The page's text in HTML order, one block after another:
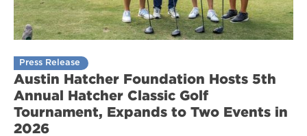
Press Release
Austin Hatcher Foundation Hosts 5th
Annual Hatcher Classic Golf
Tournament, Expands to Two Events in
2026